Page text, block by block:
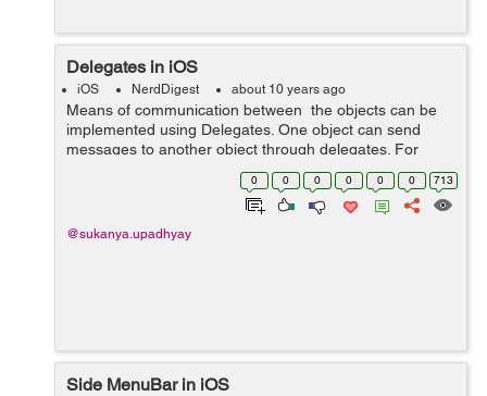
Delegates in iOS
iOS NerdDigest about 10 years ago
Means of communication between the objects can be
implemented using Delegates. One object can send
messages to another object through delegates. For
example, if we want to pass data forward then it is easy
through UINavigationController as...
0 0 0 0 0 0 713
@sukanya.upadhyay
Side MenuBar in iOS